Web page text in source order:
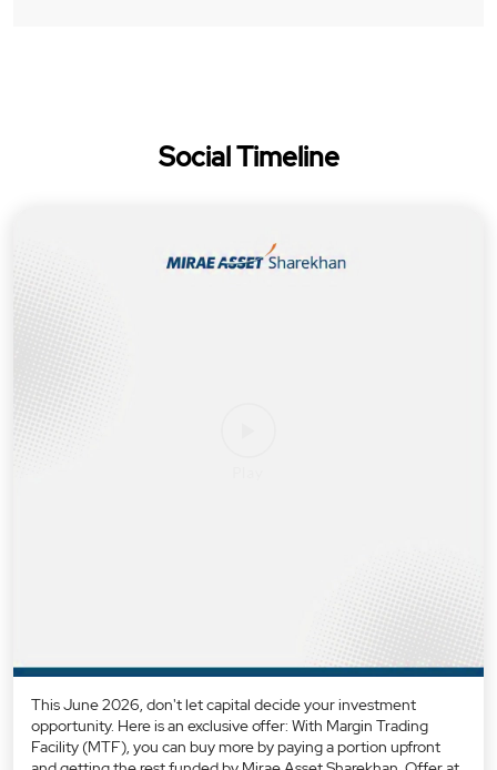
Social Timeline
This June 2026, don't let capital decide your investment
opportunity. Here is an exclusive offer: With Margin Trading
Facility (MTF), you can buy more by paying a portion upfront